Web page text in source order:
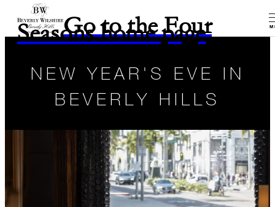
Go to the Four
Seasons home page
NEW YEAR'S EVE IN
BEVERLY HILLS